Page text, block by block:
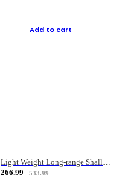
Add to cart
Light Weight Long-range Shallow Line Cup Water Droplet Wheel
266.99
533.99